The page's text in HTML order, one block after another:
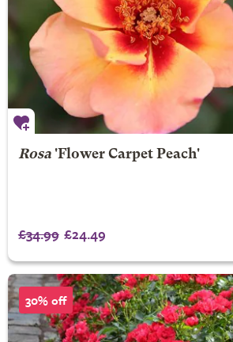
Rosa'Flower Carpet Peach'
£34.99 £24.49
30% off